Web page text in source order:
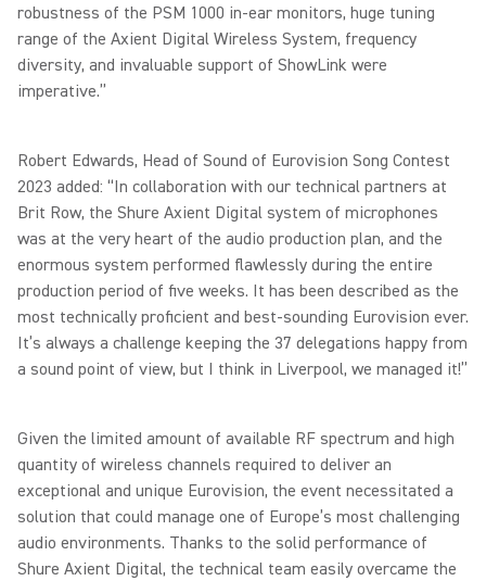
robustness of the PSM 1000 in-ear monitors, huge tuning
range of the Axient Digital Wireless System, frequency
diversity, and invaluable support of ShowLink were
imperative.”
Robert Edwards, Head of Sound of Eurovision Song Contest
2023 added: “In collaboration with our technical partners at
Brit Row, the Shure Axient Digital system of microphones
was at the very heart of the audio production plan, and the
enormous system performed flawlessly during the entire
production period of five weeks. It has been described as the
most technically proficient and best-sounding Eurovision ever.
It’s always a challenge keeping the 37 delegations happy from
a sound point of view, but I think in Liverpool, we managed it!”
Given the limited amount of available RF spectrum and high
quantity of wireless channels required to deliver an
exceptional and unique Eurovision, the event necessitated a
solution that could manage one of Europe’s most challenging
audio environments. Thanks to the solid performance of
Shure Axient Digital, the technical team easily overcame the